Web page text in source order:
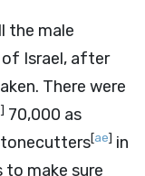
the male
of Israel, after
There were
] 70,000 as
[ae] in
to make sure